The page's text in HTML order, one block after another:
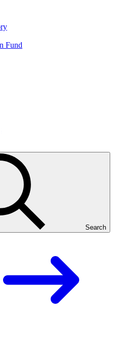
Fund
Search